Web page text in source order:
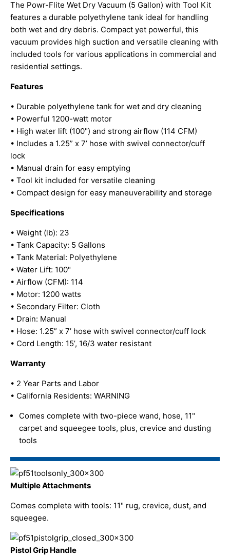
The Powr-Flite Wet Dry Vacuum (5 Gallon) with Tool Kit
features a durable polyethylene tank ideal for handling
both wet and dry debris. Compact yet powerful, this
vacuum provides high suction and versatile cleaning with
included tools for various applications in commercial and
residential settings.
Features
• Durable polyethylene tank for wet and dry cleaning
• Powerful 1200-watt motor
• High water lift (100") and strong airflow (114 CFM)
• Includes a 1.25” x 7’ hose with swivel connector/cuff
lock
• Manual drain for easy emptying
• Tool kit included for versatile cleaning
• Compact design for easy maneuverability and storage
Specifications
• Weight (lb): 23
• Tank Capacity: 5 Gallons
• Tank Material: Polyethylene
• Water Lift: 100"
• Airflow (CFM): 114
• Motor: 1200 watts
• Secondary Filter: Cloth
• Drain: Manual
• Hose: 1.25” x 7’ hose with swivel connector/cuff lock
• Cord Length: 15’, 16/3 water resistant
Warranty
• 2 Year Parts and Labor
• California Residents: WARNING
Comes complete with two-piece wand, hose, 11"
carpet and squeegee tools, plus, crevice and dusting
tools
Multiple Attachments
Comes complete with tools: 11" rug, crevice, dust, and
squeegee.
Pistol Grip Handle